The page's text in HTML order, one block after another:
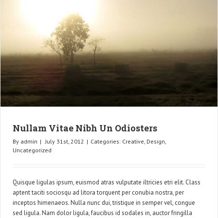
Nullam Vitae Nibh Un Odiosters
By admin | July 31st, 2012 | Categories: Creative Design
Uncategorized
Quisque ligulas ipsum, euismod atras vulputate iltricies etri elit. Class
aptent taciti sociosqu ad litora torquent per conubia nostra, per
inceptos himenaeos. Nulla nunc dui, tristique in semper vel, congue
sed ligula. Nam dolor ligula, faucibus id sodales in, auctor fringilla